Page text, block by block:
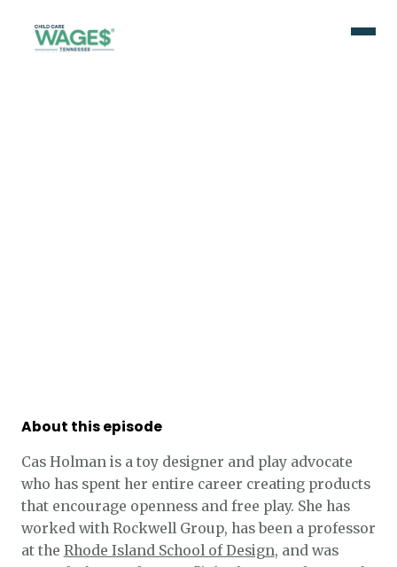
About this episode
Cas Holman is a toy designer and play advocate
who has spent her entire career creating products
that encourage openness and free play. She has
worked with Rockwell Group, has been a professor
at the Rhode Island School of Design, and was